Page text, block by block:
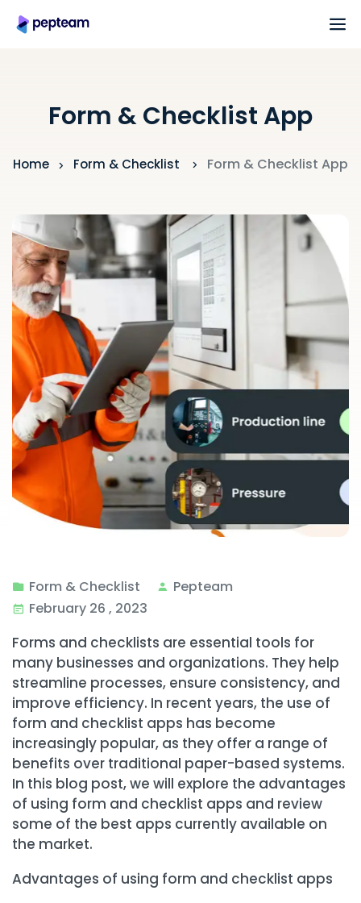
Form & Checklist App
Home Form & Checklist Form & Checklist App
Form & Checklist
Pepteam
February 26 , 2023
Forms and checklists are essential tools for
many businesses and organizations. They help
streamline processes, ensure consistency, and
improve efficiency. In recent years, the use of
form and checklist apps has become
increasingly popular, as they offer a range of
benefits over traditional paper-based systems.
In this blog post, we will explore the advantages
of using form and checklist apps and review
some of the best apps currently available on
the market.
Advantages of using form and checklist apps